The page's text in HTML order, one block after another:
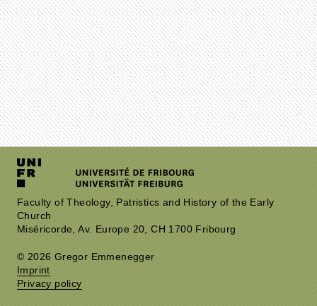
Faculty of Theology, Patristics and History of the Early
Church
Miséricorde, Av. Europe 20, CH 1700 Fribourg
© 2026 Gregor Emmenegger
Imprint
Privacy policy